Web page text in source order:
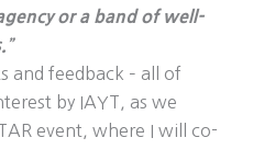
or a band of well-
and feedback – all of
by IAYT, as we
event, where I will co-